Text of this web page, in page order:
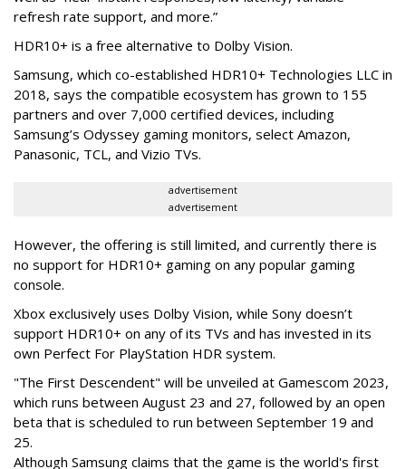
refresh rate support, and more.”
HDR10+ is a free alternative to Dolby Vision.
Samsung, which co-established HDR10+ Technologies LLC in
2018, says the compatible ecosystem has grown to 155
partners and over 7,000 certified devices, including
Samsung’s Odyssey gaming monitors, select Amazon,
Panasonic, TCL, and Vizio TVs.
advertisement
advertisement
However, the offering is still limited, and currently there is
no support for HDR10+ gaming on any popular gaming
console.
Xbox exclusively uses Dolby Vision, while Sony doesn’t
support HDR10+ on any of its TVs and has invested in its
own Perfect For PlayStation HDR system.
"The First Descendent" will be unveiled at Gamescom 2023,
which runs between August 23 and 27, followed by an open
beta that is scheduled to run between September 19 and
25.
Although Samsung claims that the game is the world's first